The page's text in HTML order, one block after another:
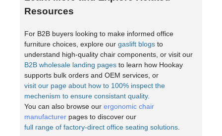
Resources
For B2B buyers looking to make informed office
furniture choices, explore our gaslift blogs to
understand high-quality chair components, or visit our
B2B wholesale landing pagesto learn how Hookay
supports bulk orders and OEM services, or
visit our page about how to 100% inspect the
mechenism to ensure consistant quality.
You can also browse our ergonomic chair
manufacturerpages to discover our
full range of factory-direct office seating solutions.